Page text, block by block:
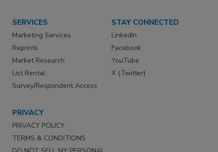
SERVICES
Marketing Services
Reprints
Market Research
List Rental
Survey/Respondent Access
STAY CONNECTED
LinkedIn
Facebook
YouTube
X (Twitter)
PRIVACY
PRIVACY POLICY
TERMS & CONDITIONS